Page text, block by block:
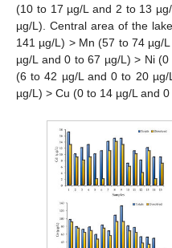
(10 to 17 µg/L and 2 to 13
µg/L). Central area of the
141 µg/L) > Mn (57 to 74 µg/
µg/L and 0 to 67 µg/L) > Ni
(6 to 42 µg/L and 0 to 20
µg/L) > Cu (0 to 14 µg/L and